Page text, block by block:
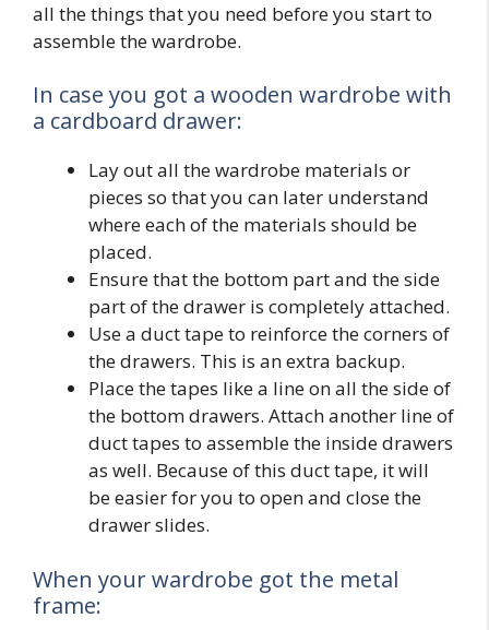
all the things that you need before you start to
assemble the wardrobe.
In case you got a wooden wardrobe with
a cardboard drawer:
Lay out all the wardrobe materials or
pieces so that you can later understand
where each of the materials should be
placed.
Ensure that the bottom part and the side
part of the drawer is completely attached.
Use a duct tape to reinforce the corners of
the drawers. This is an extra backup.
Place the tapes like a line on all the side of
the bottom drawers. Attach another line of
duct tapes to assemble the inside drawers
as well. Because of this duct tape, it will
be easier for you to open and close the
drawer slides.
When your wardrobe got the metal
frame: